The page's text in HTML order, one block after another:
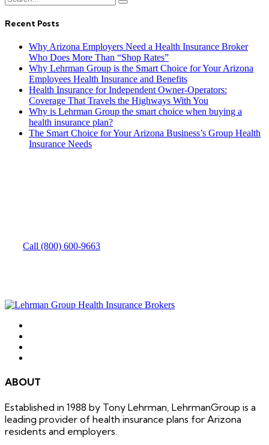
Recent Posts
Why Arizona Employers Need a Health Insurance Broker
Who Does More Than “Shop Rates”
Why Lehrman Group is the Smart Choice for Your Arizona
Employees Health Insurance and Benefits
Health Insurance for Independent Owner-Operators:
Coverage That Travels the Highways With You
Why is Lehrman Group the smart choice when buying a
health insurance plan?
The Smart Choice for Your Arizona Business’s Group Health
Insurance Needs
Call (800) 600-9663
ABOUT
Established in 1988 by Tony Lehrman, LehrmanGroup is a
leading provider of health insurance plans for Arizona
residents and employers.